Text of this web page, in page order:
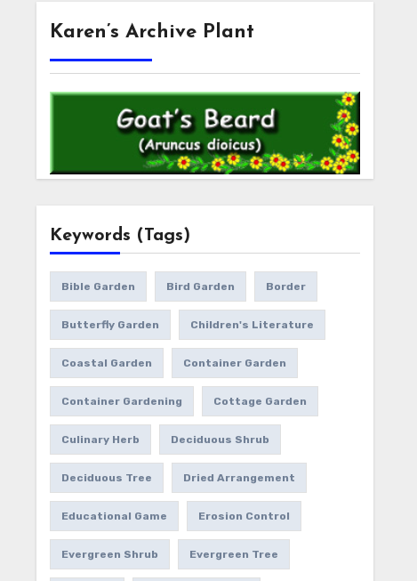
Karen’s Archive Plant
Keywords (Tags)
Bible Garden Bird Garden Border
Butterfly Garden Children's Literature
Coastal Garden Container Garden
Container Gardening Cottage Garden
Culinary Herb Deciduous Shrub
Deciduous Tree Dried Arrangement
Educational Game Erosion Control
Evergreen Shrub Evergreen Tree